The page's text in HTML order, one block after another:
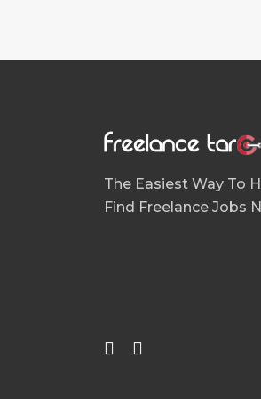
Audio Production
The Easiest Way To
Find Freelance Jobs